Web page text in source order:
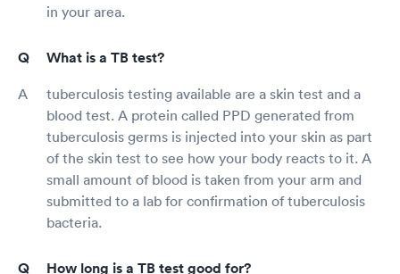
in your area.
What is a TB test?
tuberculosis testing available are a skin test and a
blood test. A protein called PPD generated from
tuberculosis germs is injected into your skin as part
of the skin test to see how your body reacts to it. A
small amount of blood is taken from your arm and
submitted to a lab for confirmation of tuberculosis
bacteria.
How long is a TB test good for?